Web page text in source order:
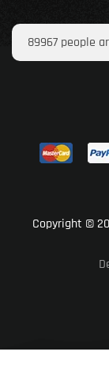
89967 people
Copyright ©